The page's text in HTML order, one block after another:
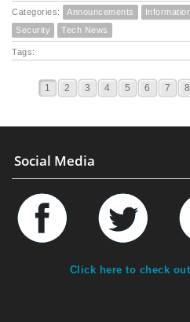
Categories: Announcements
Security
Tech News
Tags:
1 2 3 4 5 6 7 8
Social Media
Click here to check